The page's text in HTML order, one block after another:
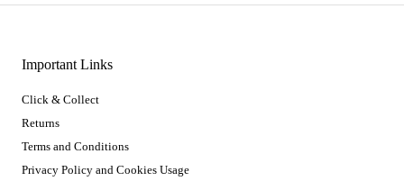
Important Links
Click & Collect
Returns
Terms and Conditions
Privacy Policy and Cookies Usage